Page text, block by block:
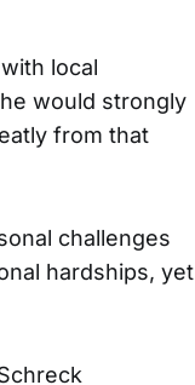
local
would strongly
from that
challenges
hardships, yet